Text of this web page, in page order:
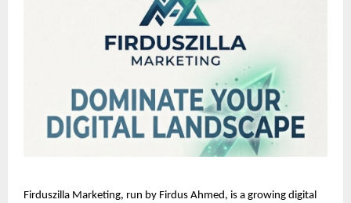
Firduszilla Marketing, run by Firdus Ahmed, is a growing digital